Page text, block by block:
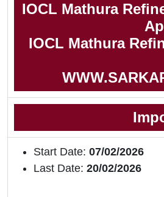
IOCL Mathura
IOCL Mathura
Start Date: 07/02/2026
Last Date: 20/02/2026